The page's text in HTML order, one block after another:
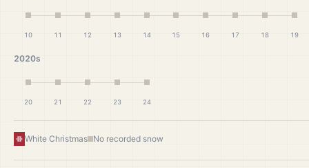
10 11 12 13 14 15 16 17 18 19
2020s
20 21 22 23 24
White Christmas No recorded snow